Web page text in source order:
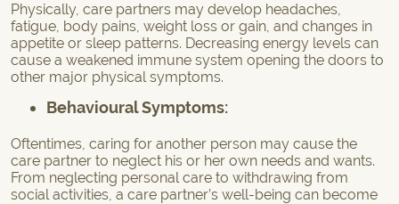
Physically, care partners may develop headaches,
fatigue, body pains, weight loss or gain, and changes in
appetite or sleep patterns. Decreasing energy levels can
cause a weakened immune system opening the doors to
other major physical symptoms.
Behavioural Symptoms:
Oftentimes, caring for another person may cause the
care partner to neglect his or her own needs and wants.
From neglecting personal care to withdrawing from
social activities, a care partner’s well-being can become